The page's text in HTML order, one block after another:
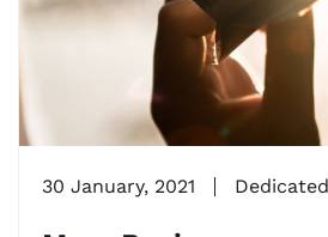
30 January, 2021